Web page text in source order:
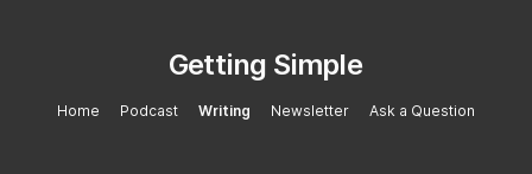
Getting Simple
Home Podcast Writing Newsletter Ask a Question